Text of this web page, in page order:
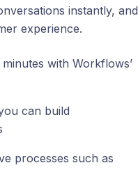
instantly, and
experience.
with Workflows’
can build
processes such as